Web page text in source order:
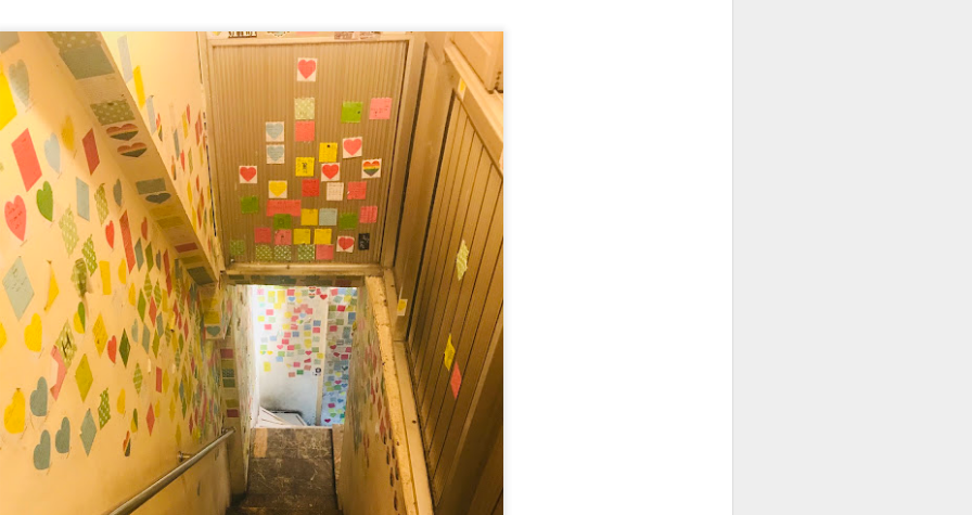
Mussel with Stir Fried Rice in Squid Ink Sauce[AUD$25.80] is the most